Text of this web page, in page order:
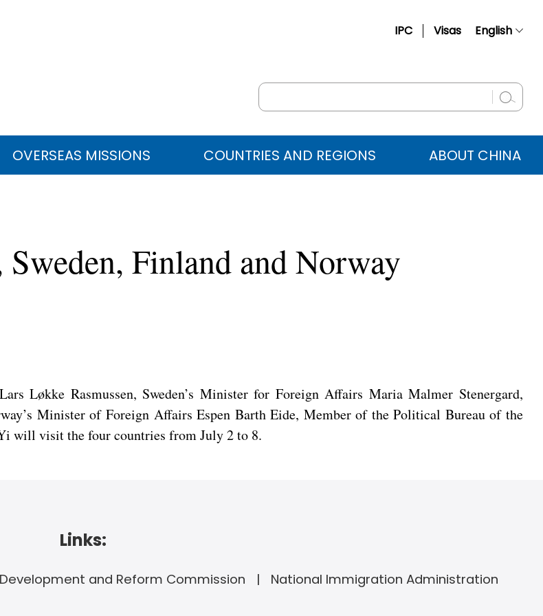
IPC Visas English
Русский
عربي OVERSEAS MISSIONS COUNTRIES AND REGIONS ABOUT CHINA
Finland and Norway
Løkke Rasmussen, Sweden’s Minister for Foreign Affairs Maria Malmer Stenergard,
Minister of Foreign Affairs Espen Barth Eide, Member of the Political Bureau of the
will visit the four countries from July 2 to 8.
Links:
and Reform Commission National Immigration Administration